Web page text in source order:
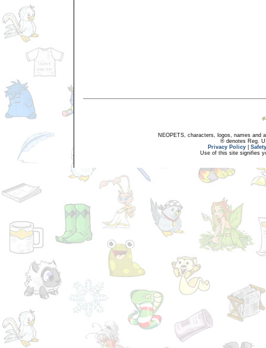
NEOPETS, characters, logos, names and
® denotes Reg.
Privacy Policy
Use of this site signifies